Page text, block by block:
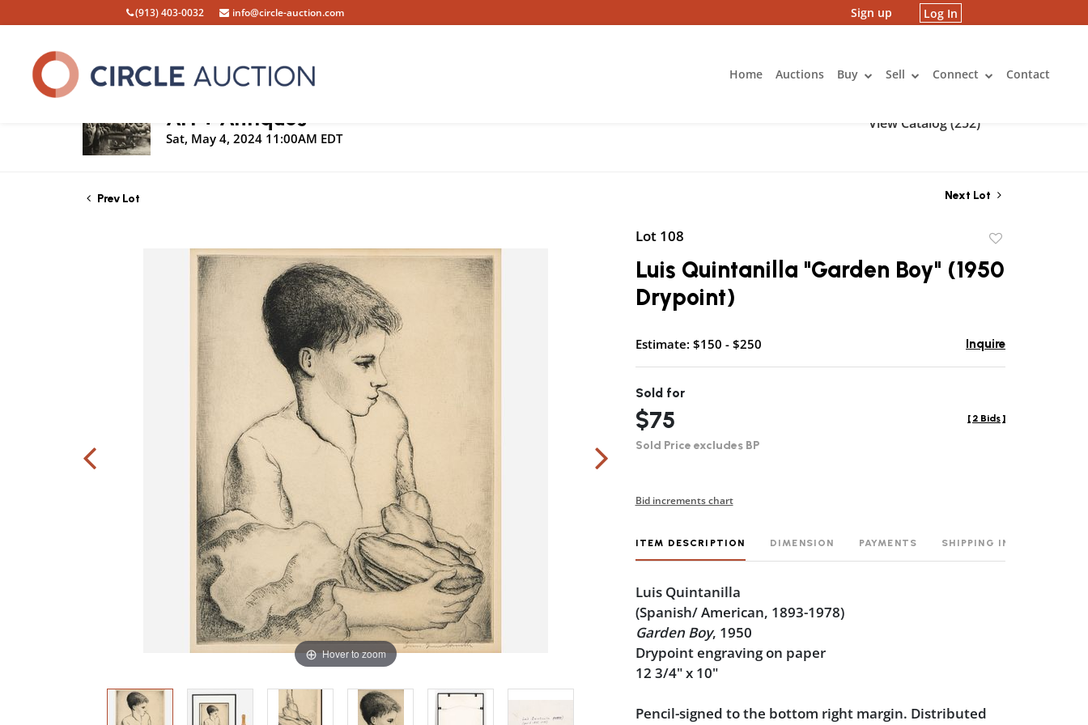
(913) 403-0032 info@circle-auction.com Sign up Log In
Home Auctions Buy Sell Connect Contact
Art + Antiques
Sat, May 4, 2024 11:00AM EDT
View Catalog (252)
Prev Lot Next Lot
Hover to zoom
Lot 108
favorite
Luis Quintanilla "Garden Boy" (1950
Drypoint)
Estimate: $150 - $250 Inquire
Sold for
$75
Sold Price excludes BP
[ 2 Bids ]
Bid increments chart
ITEM DESCRIPTION DIMENSION PAYMENTS SHIPPING INFO
Luis Quintanilla
(Spanish/ American, 1893-1978)
Garden Boy, 1950
Drypoint engraving on paper
12 3/4" x 10"
Pencil-signed to the bottom right margin. Distributed